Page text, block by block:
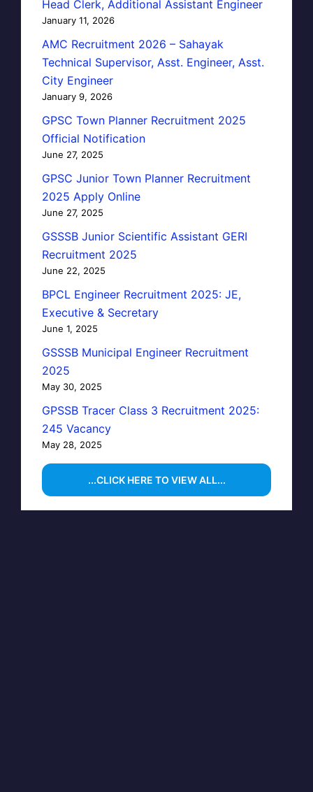
Head Clerk, Additional Assistant Engineer
January 11, 2026
AMC Recruitment 2026 – Sahayak
Technical Supervisor, Asst. Engineer, Asst.
City Engineer
January 9, 2026
GPSC Town Planner Recruitment 2025
Official Notification
June 27, 2025
GPSC Junior Town Planner Recruitment
2025 Apply Online
June 27, 2025
GSSSB Junior Scientific Assistant GERI
Recruitment 2025
June 22, 2025
BPCL Engineer Recruitment 2025: JE,
Executive & Secretary
June 1, 2025
GSSSB Municipal Engineer Recruitment
2025
May 30, 2025
GPSSB Tracer Class 3 Recruitment 2025:
245 Vacancy
May 28, 2025
...CLICK HERE TO VIEW ALL...